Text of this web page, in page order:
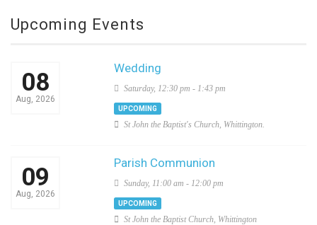
Upcoming Events
08
Aug, 2026
Wedding
Saturday, 12:30 pm - 1:43 pm
UPCOMING
St John the Baptist's Church, Whittington.
09
Aug, 2026
Parish Communion
Sunday, 11:00 am - 12:00 pm
UPCOMING
St John the Baptist Church, Whittington